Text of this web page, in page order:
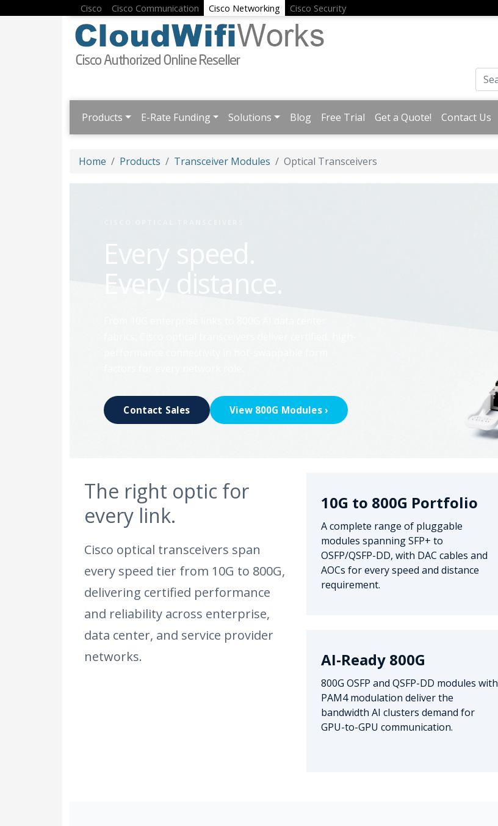
Cisco Cisco Communication Cisco Networking Cisco Security
Products E-Rate Funding Solutions Blog Free Trial Get a Quote! Contact Us
Home Products Transceiver Modules Optical Transceivers
Every speed.
Every distance.
Contact Sales View 800G Modules ›
The right optic for
every link.
Cisco optical transceivers span
every speed tier from 10G to 800G,
delivering certified performance
and reliability across enterprise,
data center, and service provider
networks.
10G to 800G Portfolio
A complete range of pluggable
modules spanning SFP+ to
OSFP/QSFP-DD, with DAC cables and
AOCs for every speed and distance
requirement.
AI-Ready 800G
800G OSFP and QSFP-DD modules with
PAM4 modulation deliver the
bandwidth AI clusters demand for
GPU-to-GPU communication.